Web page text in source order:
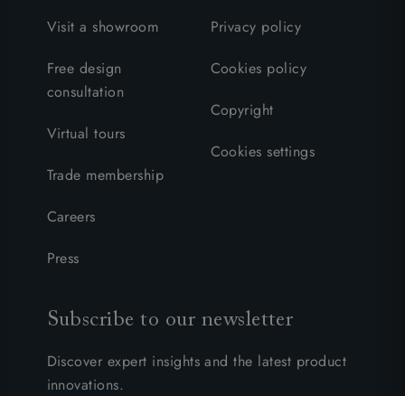
Visit a showroom
Free design
consultation
Virtual tours
Trade membership
Careers
Press
Privacy policy
Cookies policy
Copyright
Cookies settings
Subscribe to our newsletter
Discover expert insights and the latest product
innovations.